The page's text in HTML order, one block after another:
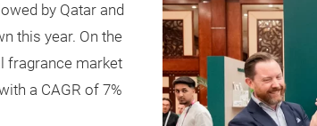
by Qatar and
this year. On the
fragrance market
a CAGR of 7%